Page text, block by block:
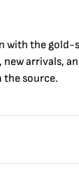
with thegold-
new arrivals,
source.